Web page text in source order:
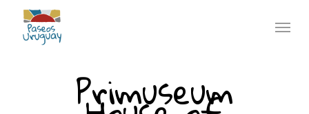
Primuseum